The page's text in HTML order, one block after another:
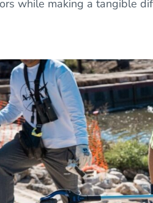
while making a tangible